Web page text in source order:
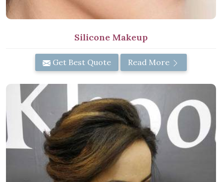
Silicone Makeup
Get Best Quote Read More